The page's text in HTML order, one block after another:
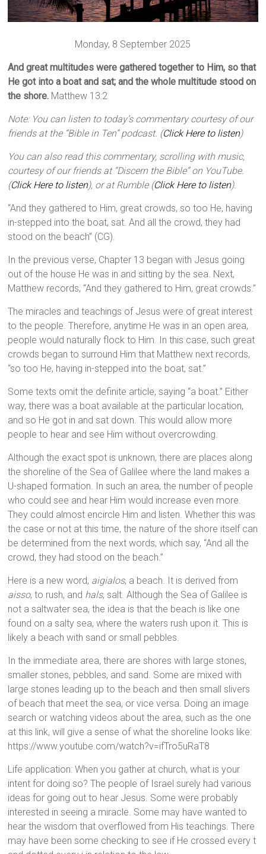
Monday, 8 September 2025
And great multitudes were gathered together to Him, so that
He got into a boat and sat; and the whole multitude stood on
the shore. Matthew 13:2
Note: You can listen to today’s commentary courtesy of our
friends at the “Bible in Ten” podcast. (Click Here to listen)
You can also read this commentary, scrolling with music,
courtesy of our friends at “Discern the Bible” on YouTube.
(Click Here to listen), or at Rumble (Click Here to listen).
“And they gathered to Him, great crowds, so too He, having
in-stepped into the boat, sat. And all the crowd, they had
stood on the beach” (CG).
In the previous verse, Chapter 13 began with Jesus going
out of the house He was in and sitting by the sea. Next,
Matthew records, “And they gathered to Him, great crowds.”
The miracles and teachings of Jesus were of great interest
to the people. Therefore, anytime He was in an open area,
people would naturally flock to Him. In this case, such great
crowds began to surround Him that Matthew next records,
“so too He, having in-stepped into the boat, sat.”
Some texts omit the definite article, saying “a boat.” Either
way, there was a boat available at the particular location,
and so He got in and sat down. This would allow more
people to hear and see Him without overcrowding.
Although the exact spot is unknown, there are places along
the shoreline of the Sea of Galilee where the land makes a
U-shaped formation. In such an area, the number of people
who could see and hear Him would increase even more.
They could almost encircle Him and listen. Whether this was
the case or not at this time, the nature of the shore itself can
be determined from the next words, which say, “And all the
crowd, they had stood on the beach.”
Here is a new word, aigialos, a beach. It is derived from
aisso, to rush, and hals, salt. Although the Sea of Galilee is
not a saltwater sea, the idea is that the beach is like one
found on a salty sea, where the waters rush upon it. This is
likely a beach with sand or small pebbles.
In the immediate area, there are shores with large stones,
smaller stones, pebbles, and sand. Some are mixed with
large stones leading up to the beach and then small slivers
of beach that meet the sea, or vice versa. Doing an image
search or watching videos about the area, such as the one
at this link, will give a sense of what the shoreline looks like:
https://www.youtube.com/watch?v=ifTro5uRaT8
Life application: When you gather at church, what is your
intent for doing so? The people of Israel surely had various
ideas for going out to hear Jesus. Some were probably
interested in seeing a miracle. Some may have wanted to
hear the wisdom that overflowed from His teachings. There
may have been some checking to see if He crossed every t